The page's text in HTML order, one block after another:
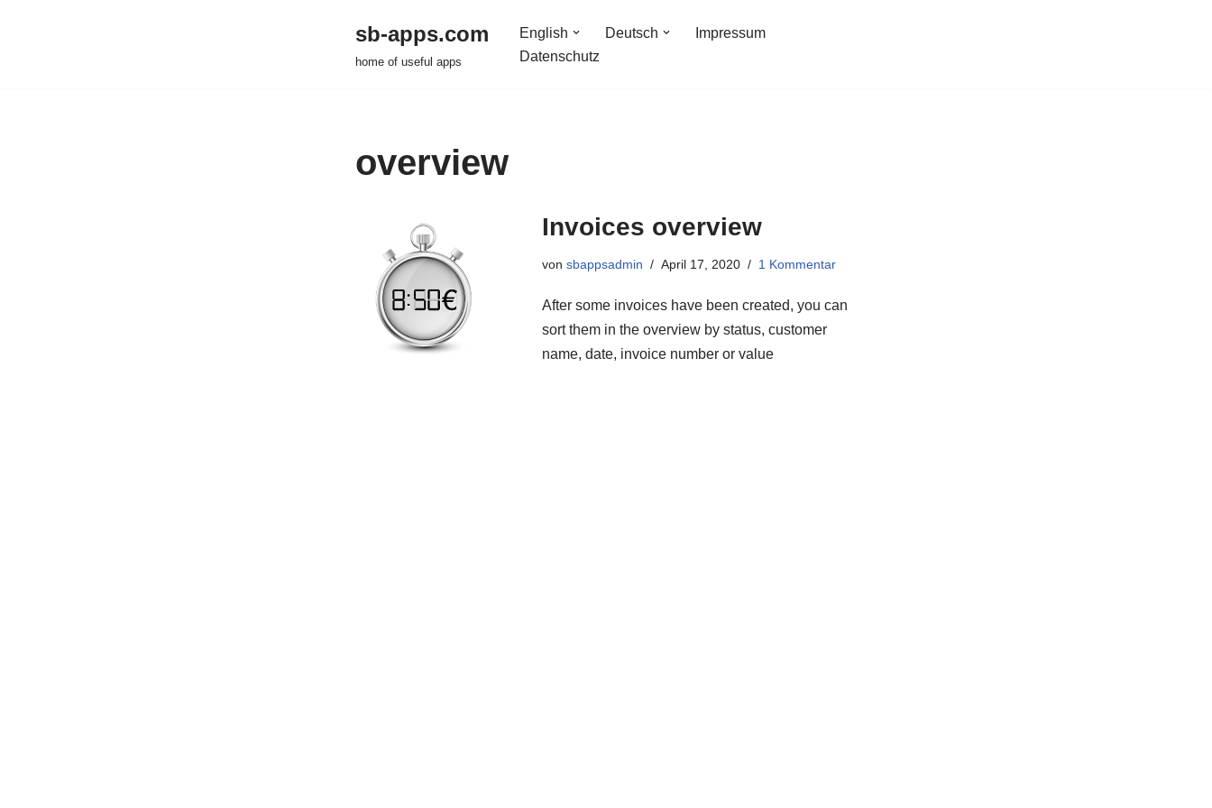
sb-apps.com
home of useful apps
English Deutsch
Impressum
Datenschutz
overview
Invoices overview
vonsbappsadmin April 17, 2020 1 Kommentar
After some invoices have been created, you can
sort them in the overview by status, customer
name, date, invoice number or value